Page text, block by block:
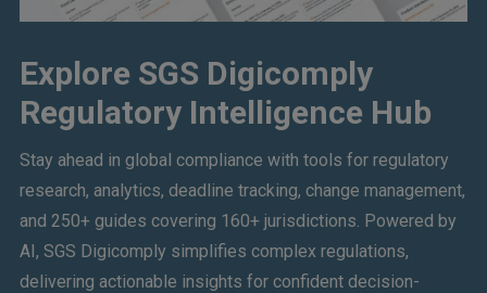
Explore SGS Digicomply
Regulatory Intelligence Hub
Stay ahead in global compliance with tools for regulatory
research, analytics, deadline tracking, change management,
and 250+ guides covering 160+ jurisdictions. Powered by
AI, SGS Digicomply simplifies complex regulations,
delivering actionable insights for confident decision-